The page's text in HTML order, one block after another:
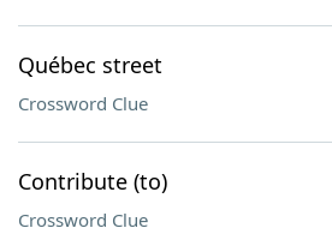
Québec street
Crossword Clue
Contribute (to)
Crossword Clue